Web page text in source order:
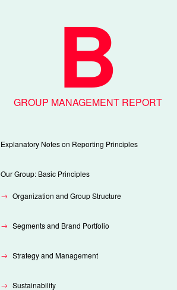
GROUP MANAGEMENT REPORT
Explanatory Notes on Reporting Principles
Our Group: Basic Principles
Organization and Group Structure
Segments and Brand Portfolio
Strategy and Management
Sustainability